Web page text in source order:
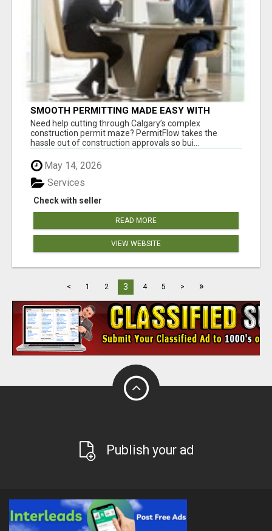
SMOOTH PERMITTING MADE EASY WITH
PERMIT EDMONTON EXPERTS
Need help cutting through Calgary’s complex
construction permit maze? PermitFlow takes the
hassle out of construction approvals so bui...
May 14, 2026
Check with seller
Services
READ MORE
VIEW WEBSITE
< 1 2 3 4 5 > »
Publish your ad